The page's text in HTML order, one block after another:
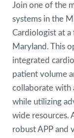
Join one of the
systems in the
Cardiologist at a
Maryland. This
integrated
patient volume
collaborate with
while utilizing
wide resources.
robust APP and